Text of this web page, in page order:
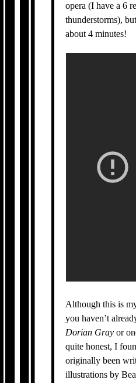
opera (I have a 6
thunderstorms),
about 4 minutes!
Although this is
you haven’t
Dorian Gray or
quite honest, I
originally been
illustrations by